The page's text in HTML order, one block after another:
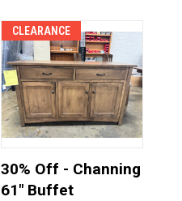
CLEARANCE
30% Off - Channing
61" Buffet